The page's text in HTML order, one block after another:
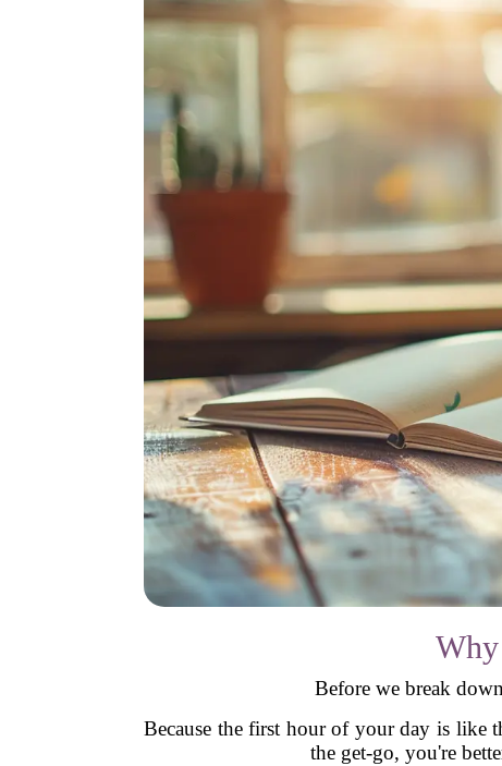
Before we break
Because the first hour of your day is like
the get-go, you're